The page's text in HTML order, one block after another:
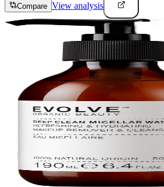
Compare View analysis